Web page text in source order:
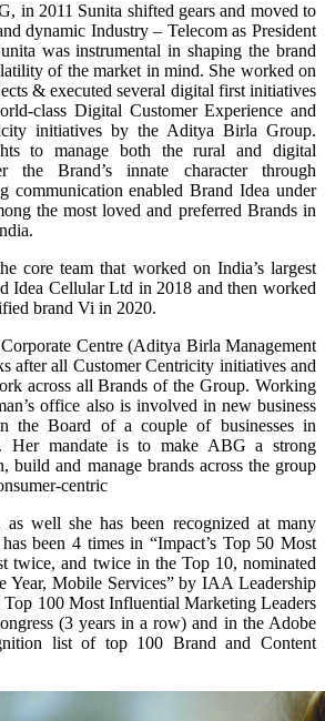
in 2011 Sunita shifted gears and moved to
dynamic Industry – Telecom as President
was instrumental in shaping the brand
of the market in mind. She worked on
& executed several digital first initiatives
class Digital Customer Experience and
initiatives by the Aditya Birla Group.
to manage both the rural and digital
the Brand’s innate character through
communication enabled Brand Idea under
the most loved and preferred Brands in
core team that worked on India’s largest
Idea Cellular Ltd in 2018 and then worked
brand Vi in 2020.
Centre (Aditya Birla Management
after all Customer Centricity initiatives and
across all Brands of the Group. Working
office also is involved in new business
the Board of a couple of businesses in
Her mandate is to make ABG a strong
build and manage brands across the group
centric
well she has been recognized at many
been 4 times in “Impact’s Top 50 Most
twice, and twice in the Top 10, nominated
Year, Mobile Services” by IAA Leadership
100 Most Influential Marketing Leaders
(3 years in a row) and in the Adobe
list of top 100 Brand and Content